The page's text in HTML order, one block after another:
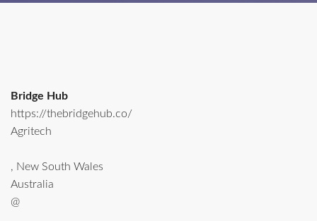
Bridge Hub
https://thebridgehub.co/
Agritech
, New South Wales
Australia
@